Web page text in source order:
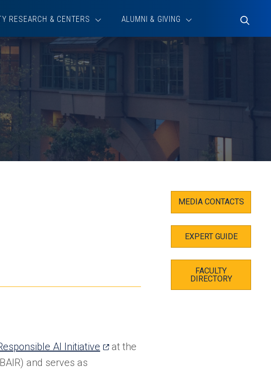
RESEARCH & CENTERS ALUMNI & GIVING
Toggle
Search
AI Initiative (opens
at the
and serves as
MEDIA CONTACTS
EXPERT GUIDE
FACULTY
DIRECTORY